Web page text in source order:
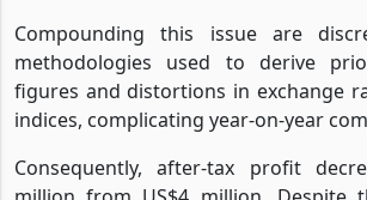
Compounding this issue are
methodologies used to derive
figures and distortions in exchange
indices, complicating year-on-year
Consequently, after-tax profit